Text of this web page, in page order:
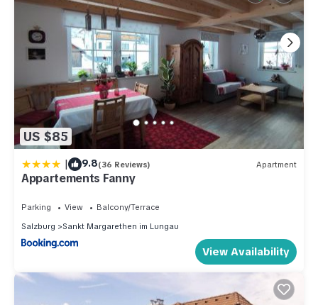
US $85
| 9.8(36 Reviews) Apartment
Appartements Fanny
Parking View
Balcony/Terrace
Salzburg
Sankt Margarethen im Lungau
View Availability